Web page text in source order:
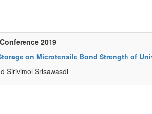
2019
on Microtensile Bond Strength of
Sirivimol Srisawasdi